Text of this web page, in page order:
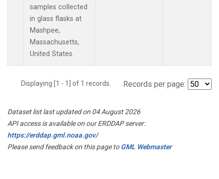
samples collected
in glass flasks at
Mashpee,
Massachusetts,
United States.
Displaying [1 - 1] of 1 records. Records per page:
Dataset list last updated on 04 August 2026
API access is available on our ERDDAP server:
https://erddap.gml.noaa.gov/
Please send feedback on this page toGML Webmaster